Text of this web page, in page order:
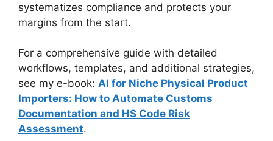
systematizes compliance and protects your
margins from the start.
For a comprehensive guide with detailed
workflows, templates, and additional strategies,
see my e-book: AI for Niche Physical Product
Importers: How to Automate Customs
Documentation and HS Code Risk
Assessment.